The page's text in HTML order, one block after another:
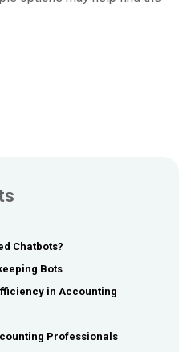
Chatbots?
Bots
in Accounting
Professionals